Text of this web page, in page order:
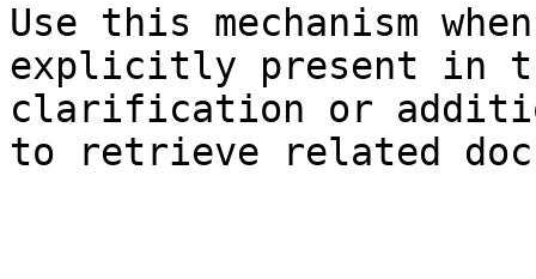
Use this mechanism
explicitly present in
clarification or